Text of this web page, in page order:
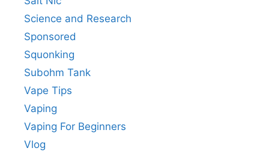
Science and Research
Sponsored
Squonking
Subohm Tank
Vape Tips
Vaping
Vaping For Beginners
Vlog